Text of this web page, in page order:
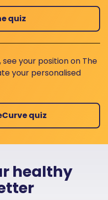
quiz
your position on The
your personalised
quiz
healthy